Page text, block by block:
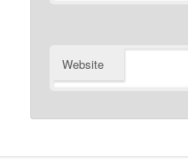
Website